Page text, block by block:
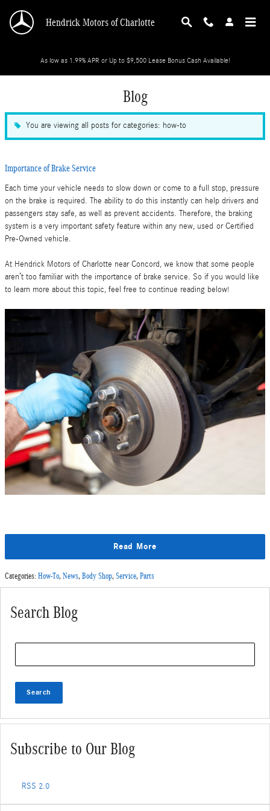
Hendrick Motors of Charlotte
As low as 1.99% APR or Up to $9,500 Lease Bonus Cash Available!
Blog
You are viewing all posts for categories: how-to
Importance of Brake Service
Each time your vehicle needs to slow down or come to a full stop, pressure
on the brake is required. The ability to do this instantly can help drivers and
passengers stay safe, as well as prevent accidents. Therefore, the braking
system is a very important safety feature within any new, used or Certified
Pre-Owned vehicle.
At Hendrick Motors of Charlotte near Concord, we know that some people
aren’t too familiar with the importance of brake service. So if you would like
to learn more about this topic, feel free to continue reading below!
Read More
Categories: How-To, News, Body Shop, Service, Parts
Search Blog
Search
Subscribe to Our Blog
RSS 2.0